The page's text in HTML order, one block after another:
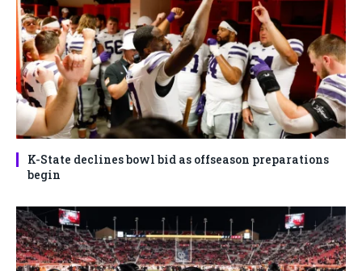
K-State declines bowl bid as offseason preparations
begin